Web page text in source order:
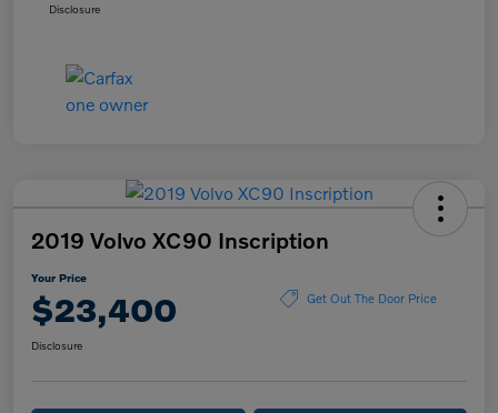
Disclosure
2019 Volvo XC90 Inscription
Your Price
$23,400 Get Out The Door Price
Disclosure